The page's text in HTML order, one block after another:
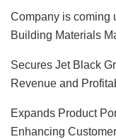
Company is coming
Building Materials
Secures Jet Black
Revenue and
Expands Product
Enhancing